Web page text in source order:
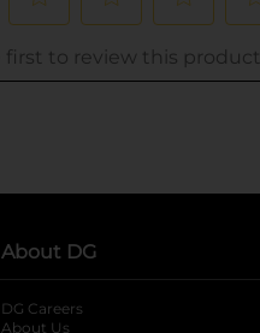
About DG
DG Careers
About Us